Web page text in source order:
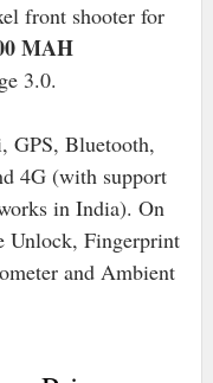
front shooter for
MAH
3.0.
Bluetooth,
4G (with support
in India). On
Unlock, Fingerprint
and Ambient